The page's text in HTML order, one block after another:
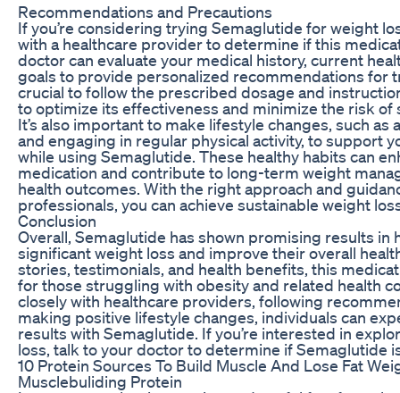
Recommendations and Precautions
If you’re considering trying Semaglutide for weight
with a healthcare provider to determine if this
doctor can evaluate your medical history, current
goals to provide personalized recommendations for
crucial to follow the prescribed dosage and
to optimize its effectiveness and minimize the risk of
It’s also important to make lifestyle changes, such as
and engaging in regular physical activity, to support
while using Semaglutide. These healthy habits can
medication and contribute to long-term weight
health outcomes. With the right approach and
professionals, you can achieve sustainable weight
Conclusion
Overall, Semaglutide has shown promising results in
significant weight loss and improve their overall
stories, testimonials, and health benefits, this
for those struggling with obesity and related health
closely with healthcare providers, following
making positive lifestyle changes, individuals can
results with Semaglutide. If you’re interested in
loss, talk to your doctor to determine if Semaglutide
10 Protein Sources To Build Muscle And Lose Fat
Musclebuliding Protein